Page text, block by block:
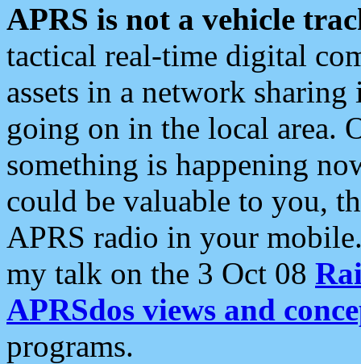
APRS is not a vehicle
tactical real-time digital
assets in a network
going on in the local area.
something is happening
could be valuable to you,
APRS radio in your
my talk on the 3 Oct 08
APRSdos views and
programs.